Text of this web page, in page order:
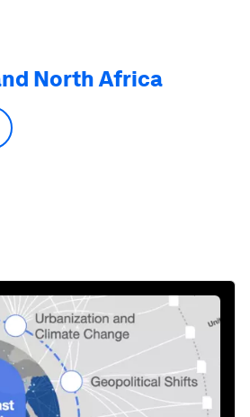
North Africa